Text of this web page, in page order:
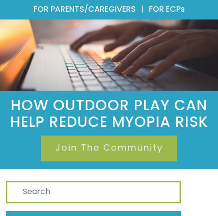
FOR PARENTS/CAREGIVERS FOR ECPs
HOW OUTDOOR PLAY CAN
HELP REDUCE MYOPIA RISK
Join The Community